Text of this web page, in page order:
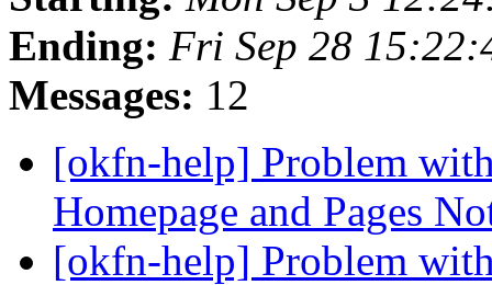
Ending: Fri Sep 28
Messages: 12
[okfn-help] Problem
Homepage and Pages
[okfn-help] Problem